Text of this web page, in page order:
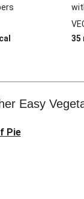
35
Easy
Pie